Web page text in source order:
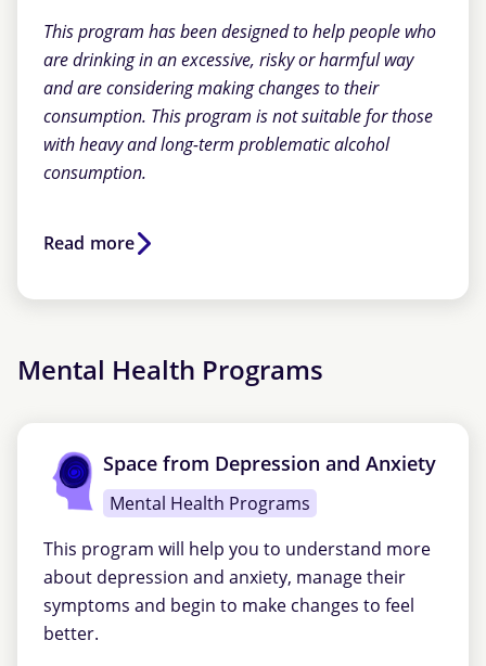
This program has been designed to help people who
are drinking in an excessive, risky or harmful way
and are considering making changes to their
consumption. This program is not suitable for those
with heavy and long-term problematic alcohol
consumption.
Read more
Mental Health Programs
Space from Depression and Anxiety
Mental Health Programs
This program will help you to understand more
about depression and anxiety, manage their
symptoms and begin to make changes to feel
better.